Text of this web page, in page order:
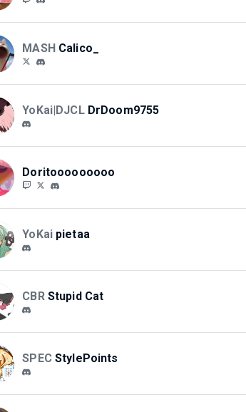
MASH Calico_
YoKai|DJCL DrDoom9755
Doritooooooooo
YoKai pietaa
CBR Stupid Cat
SPEC StylePoints